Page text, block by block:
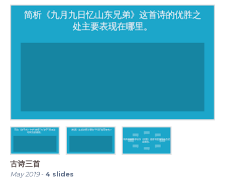
古诗三首
May 2019- 4 slides